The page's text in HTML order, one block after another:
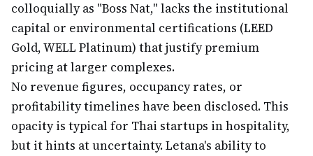
colloquially as "Boss Nat," lacks the institutional
capital or environmental certifications (LEED
Gold, WELL Platinum) that justify premium
pricing at larger complexes.
No revenue figures, occupancy rates, or
profitability timelines have been disclosed. This
opacity is typical for Thai startups in hospitality,
but it hints at uncertainty. Letana's ability to